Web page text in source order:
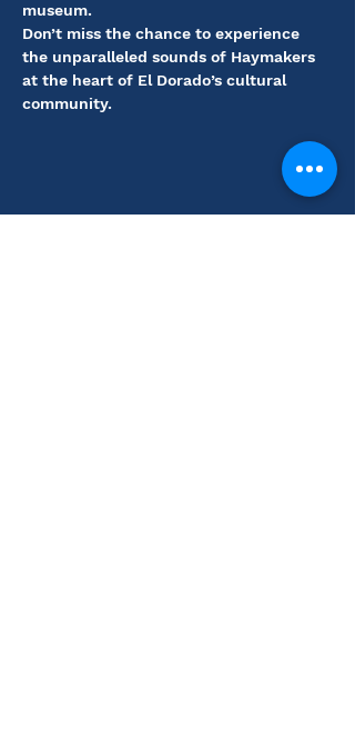
museum.
Don’t miss the chance to experience
the unparalleled sounds of Haymakers
at the heart of El Dorado’s cultural
community.